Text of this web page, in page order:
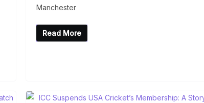
Manchester
Read More